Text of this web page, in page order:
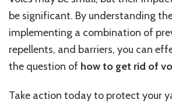
be significant. By understanding
implementing a combination of
repellents, and barriers, you can
the question of how to get rid of
Take action today to protect your